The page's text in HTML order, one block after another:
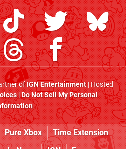
ofIGN Entertainment| Hosted
|Do Not Sell My Personal
Pure Xbox
Time Extension